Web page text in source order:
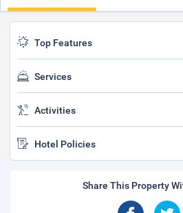
Top Features
Services
Activities
Hotel Policies
Share This Property